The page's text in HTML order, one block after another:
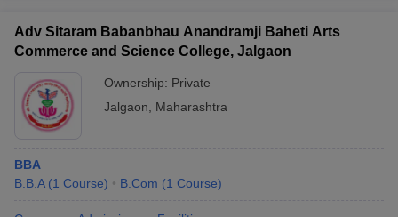
Adv Sitaram Babanbhau Anandramji Baheti Arts
Commerce and Science College, Jalgaon
Ownership: Private
Jalgaon
Maharashtra
BBA
B.B.A (1 Course) B.Com (1 Course)